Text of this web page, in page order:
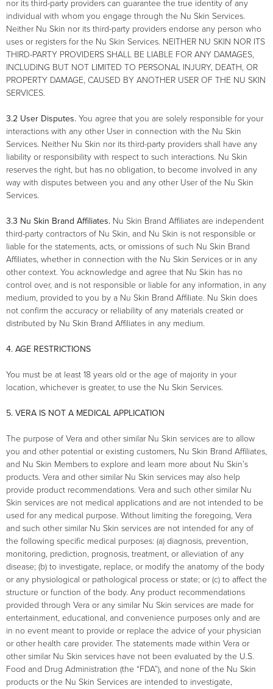
nor its third-party providers can guarantee the true identity of any
individual with whom you engage through the Nu Skin Services.
Neither Nu Skin nor its third-party providers endorse any person who
uses or registers for the Nu Skin Services. NEITHER NU SKIN NOR ITS
THIRD-PARTY PROVIDERS SHALL BE LIABLE FOR ANY DAMAGES,
INCLUDING BUT NOT LIMITED TO PERSONAL INJURY, DEATH, OR
PROPERTY DAMAGE, CAUSED BY ANOTHER USER OF THE NU SKIN
SERVICES.
3.2 User Disputes. You agree that you are solely responsible for your
interactions with any other User in connection with the Nu Skin
Services. Neither Nu Skin nor its third-party providers shall have any
liability or responsibility with respect to such interactions. Nu Skin
reserves the right, but has no obligation, to become involved in any
way with disputes between you and any other User of the Nu Skin
Services.
3.3 Nu Skin Brand Affiliates. Nu Skin Brand Affiliates are independent
third-party contractors of Nu Skin, and Nu Skin is not responsible or
liable for the statements, acts, or omissions of such Nu Skin Brand
Affiliates, whether in connection with the Nu Skin Services or in any
other context. You acknowledge and agree that Nu Skin has no
control over, and is not responsible or liable for any information, in any
medium, provided to you by a Nu Skin Brand Affiliate. Nu Skin does
not confirm the accuracy or reliability of any materials created or
distributed by Nu Skin Brand Affiliates in any medium.
4. AGE RESTRICTIONS
You must be at least 18 years old or the age of majority in your
location, whichever is greater, to use the Nu Skin Services.
5. VERA IS NOT A MEDICAL APPLICATION
The purpose of Vera and other similar Nu Skin services are to allow
you and other potential or existing customers, Nu Skin Brand Affiliates,
and Nu Skin Members to explore and learn more about Nu Skin’s
products. Vera and other similar Nu Skin services may also help
provide product recommendations. Vera and such other similar Nu
Skin services are not medical applications and are not intended to be
used for any medical purpose. Without limiting the foregoing, Vera
and such other similar Nu Skin services are not intended for any of
the following specific medical purposes: (a) diagnosis, prevention,
monitoring, prediction, prognosis, treatment, or alleviation of any
disease; (b) to investigate, replace, or modify the anatomy of the body
or any physiological or pathological process or state; or (c) to affect the
structure or function of the body. Any product recommendations
provided through Vera or any similar Nu Skin services are made for
entertainment, educational, and convenience purposes only and are
in no event meant to provide or replace the advice of your physician
or other health care provider. The statements made within Vera or
other similar Nu Skin services have not been evaluated by the U.S.
Food and Drug Administration (the “FDA”), and none of the Nu Skin
products or the Nu Skin Services are intended to investigate,